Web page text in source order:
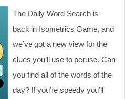
The Daily Word Search is
back in Isometrics Game, and
we’ve got a new view for the
clues you’ll use to peruse. Can
you find all of the words of the
day? If you’re speedy you’ll